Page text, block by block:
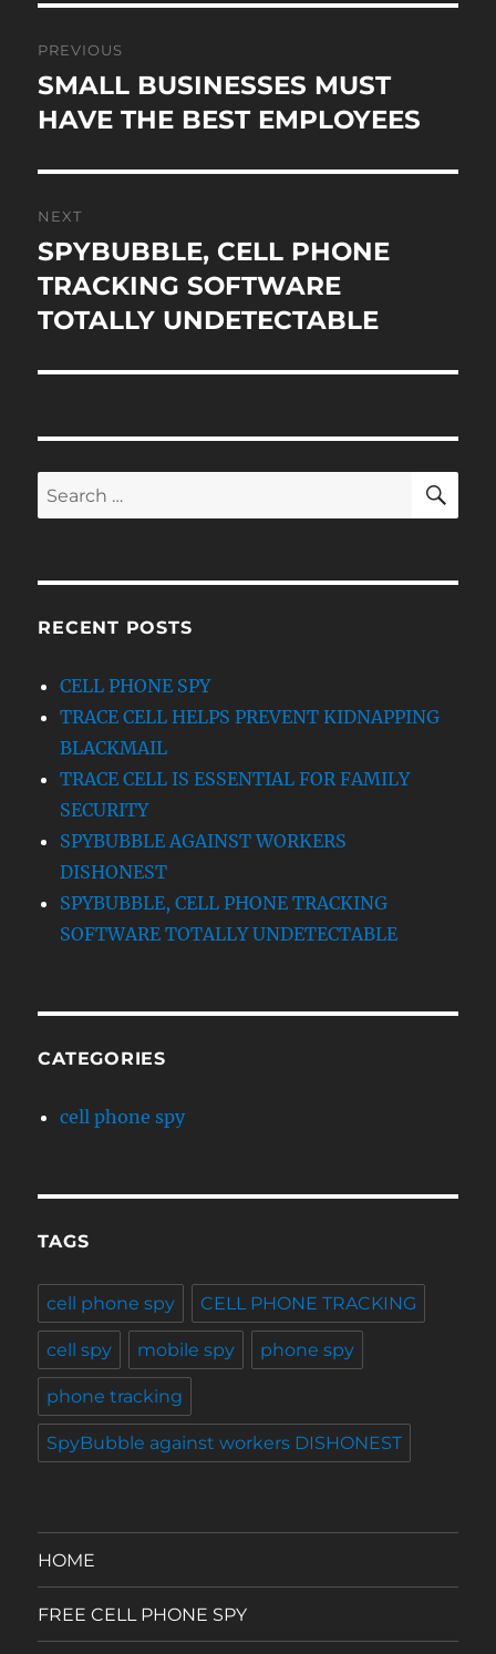
navigation
PREVIOUS
Previous
post:
SMALL BUSINESSES MUST
HAVE THE BEST EMPLOYEES
NEXT
Next
post:
SPYBUBBLE, CELL PHONE
TRACKING SOFTWARE
TOTALLY UNDETECTABLE
Search
for:
RECENT POSTS
CELL PHONE SPY
TRACE CELL HELPS PREVENT KIDNAPPING
BLACKMAIL
TRACE CELL IS ESSENTIAL FOR FAMILY
SECURITY
SPYBUBBLE AGAINST WORKERS
DISHONEST
SPYBUBBLE, CELL PHONE TRACKING
SOFTWARE TOTALLY UNDETECTABLE
CATEGORIES
cell phone spy
TAGS
cell phone spy CELL PHONE TRACKING
cell spy mobile spy phone spy
phone tracking
SpyBubble against workers DISHONEST
HOME
FREE CELL PHONE SPY